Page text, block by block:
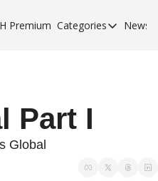
Premium Categories
Categories
Part I
Global